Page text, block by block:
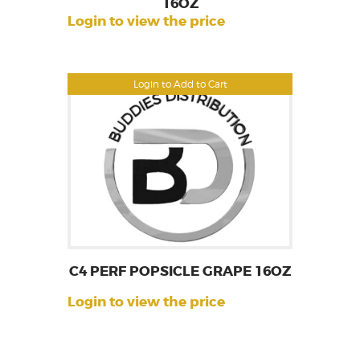
Login to Add to Cart
16OZ
Login to view the price
C4 PERF POPSICLE GRAPE 16OZ
Login to view the price